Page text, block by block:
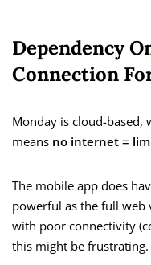
Dependency
Connection
Monday is cloud-
means no internet =
The mobile app does
powerful as the full web
with poor connectivity
this might be frustrating.